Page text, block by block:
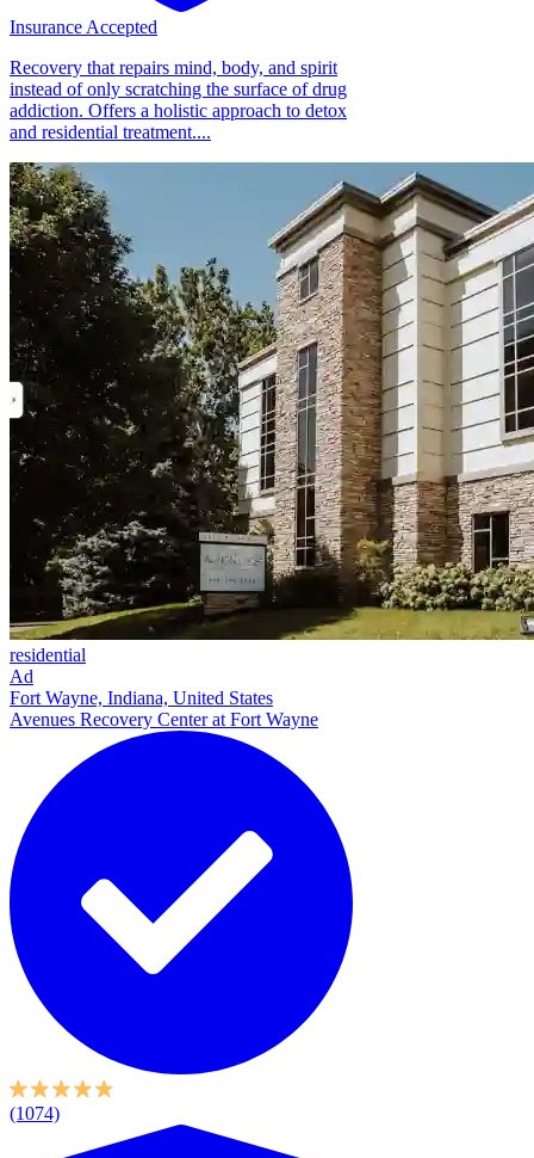
Insurance Accepted
Recovery that repairs mind, body, and spirit
instead of only scratching the surface of drug
addiction. Offers a holistic approach to detox
and residential treatment....
residential
Ad
Fort Wayne, Indiana, United States
Avenues Recovery Center at Fort Wayne
(1074)